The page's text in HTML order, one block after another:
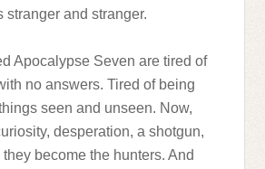
stranger and stranger.
Apocalypse Seven are tired of
no answers. Tired of being
seen and unseen. Now,
desperation, a shotgun,
become the hunters. And